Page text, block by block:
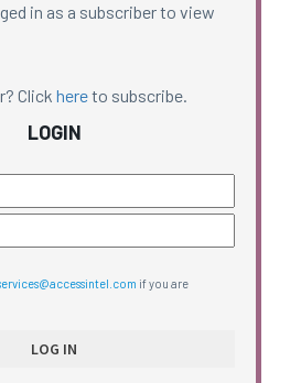
in as a subscriber to view
Click hereto subscribe.
LOGIN
if you are